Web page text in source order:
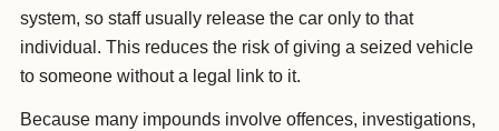
system, so staff usually release the car only to that
individual. This reduces the risk of giving a seized vehicle
to someone without a legal link to it.
Because many impounds involve offences, investigations,